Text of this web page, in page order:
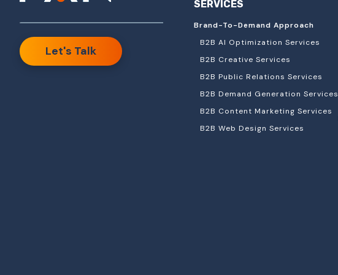
Let's Talk
SERVICES
Brand-To-Demand Approach
B2B AI Optimization Services
B2B Creative Services
B2B Public Relations Services
B2B Demand Generation Services
B2B Content Marketing Services
B2B Web Design Services